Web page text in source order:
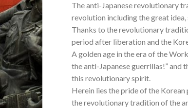
The anti-Japanese revolutionary
revolution including the great
Thanks to the revolutionary
period after liberation and the
A golden age in the era of the
the anti-Japanese guerrillas!” and
this revolutionary spirit.
Herein lies the pride of the
the revolutionary tradition of the